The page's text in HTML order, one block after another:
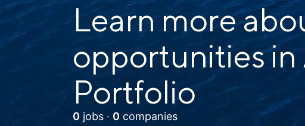
Learn more
opportunities in
Portfolio
0 jobs · 0 companies